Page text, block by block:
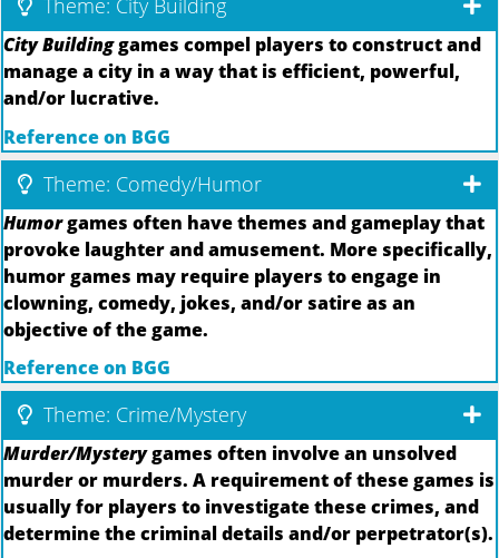
Theme: City Building
City Buildinggames compel players to construct and
manage a city in a way that is efficient, powerful,
and/or lucrative.
Reference on BGG
Theme: Comedy/Humor
Humorgames often have themes and gameplay that
provoke laughter and amusement. More specifically,
humor games may require players to engage in
clowning, comedy, jokes, and/or satire as an
objective of the game.
Reference on BGG
Theme: Crime/Mystery
Murder/Mysterygames often involve an unsolved
murder or murders. A requirement of these games is
usually for players to investigate these crimes, and
determine the criminal details and/or perpetrator(s).